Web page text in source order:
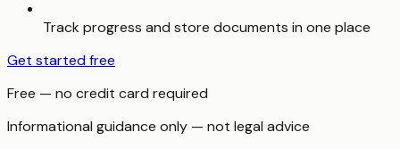
Track progress and store documents in one place
Get started free
Free — no credit card required
Informational guidance only — not legal advice